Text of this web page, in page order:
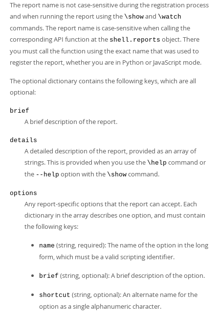
The report name is not case-sensitive during the registration process
and when running the report using the \show and \watch
commands. The report name is case-sensitive when calling the
corresponding API function at the shell.reports object. There
you must call the function using the exact name that was used to
register the report, whether you are in Python or JavaScript mode.
The optional dictionary contains the following keys, which are all
optional:
brief
A brief description of the report.
details
A detailed description of the report, provided as an array of
strings. This is provided when you use the \help command or
the --help option with the \show command.
options
Any report-specific options that the report can accept. Each
dictionary in the array describes one option, and must contain
the following keys:
name (string, required): The name of the option in the long
form, which must be a valid scripting identifier.
brief (string, optional): A brief description of the option.
shortcut (string, optional): An alternate name for the
option as a single alphanumeric character.